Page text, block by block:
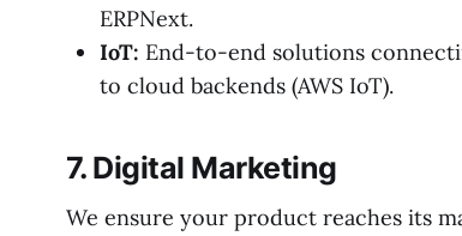
ERPNext.
IoT: End-to-end solutions
to cloud backends (AWS IoT).
7. Digital Marketing
We ensure your product reaches its